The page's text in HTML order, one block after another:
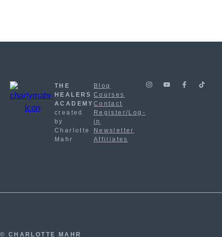
THE
HEALERS
ACADEMY
created
by
Charlotte
Mahr
Blog
Courses
Contact
Register/Log-
in
Newsletter
Affiliates
© CHARLOTTE MAHR